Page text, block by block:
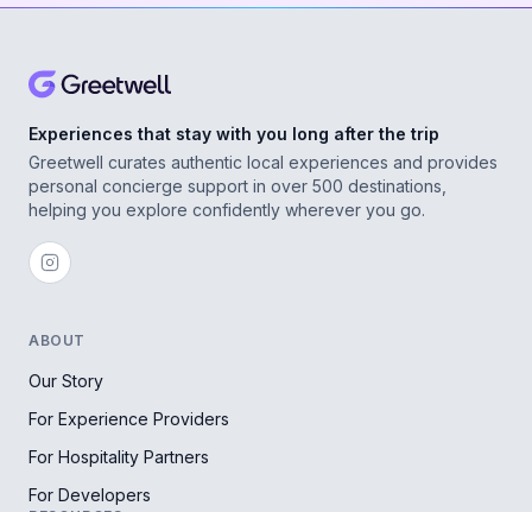
Experiences that stay with you long after the trip
Greetwell curates authentic local experiences and provides
personal concierge support in over 500 destinations,
helping you explore confidently wherever you go.
ABOUT
Our Story
For Experience Providers
For Hospitality Partners
For Developers